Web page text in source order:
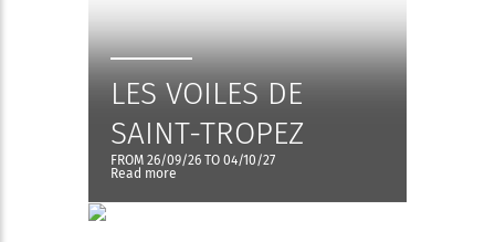
LES VOILES DE
SAINT-TROPEZ
FROM 26/09/26 TO 04/10/27
Read more